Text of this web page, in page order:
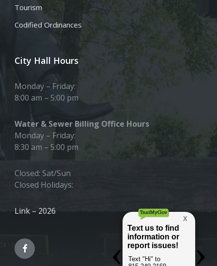
Tourism
Codified Ordinances
City Hall Hours
Monday – Friday:
8:00 am – 5:00 pm
Water & Sewer Billing Office Hours
Monday – Friday:
8:30 am – 5:00 pm
Closed: Sat/Sun
Closed Holidays:
Link – 2026